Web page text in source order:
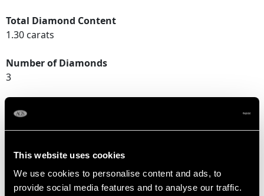
This website uses cookies
We use cookies to personalise content and ads, to
provide social media features and to analyse our traffic.
Total Diamond Content
1.30 carats
Number of Diamonds
3
Length of setting 1.52cm/0.6"
Width of setting 7.3mm/0.29"
Height of setting 6.16mm/0.24"